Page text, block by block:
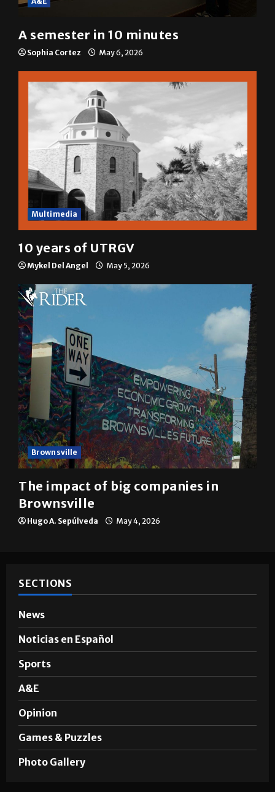
A semester in 10 minutes
Sophia Cortez May 6, 2026
10 years of UTRGV
Mykel Del Angel May 5, 2026
The impact of big companies in
Brownsville
News
Noticias en Español
Sports
A&E
Opinion
Games & Puzzles